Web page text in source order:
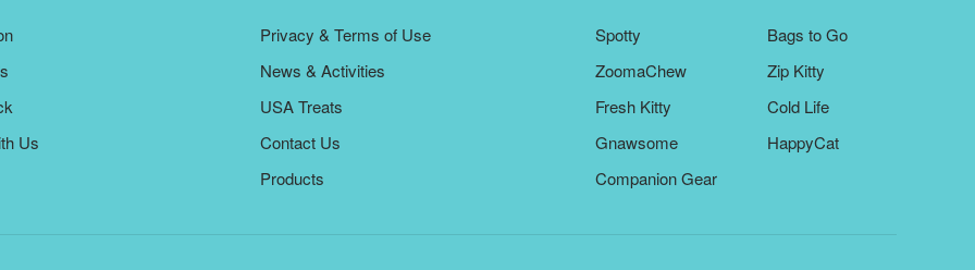
Us
Privacy & Terms of Use
News & Activities
USA Treats
Contact Us
Products
Spotty
ZoomaChew
Fresh Kitty
Gnawsome
Companion Gear
Bags to Go
Zip Kitty
Cold Life
HappyCat